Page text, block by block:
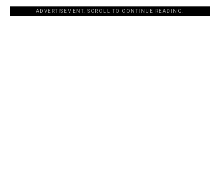
ADVERTISEMENT. SCROLL TO CONTINUE READING.